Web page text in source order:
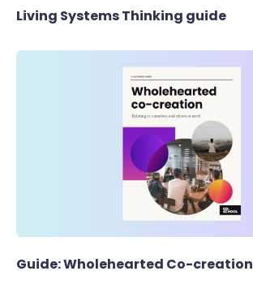
Living Systems Thinking guide
Guide: Wholehearted Co-creation